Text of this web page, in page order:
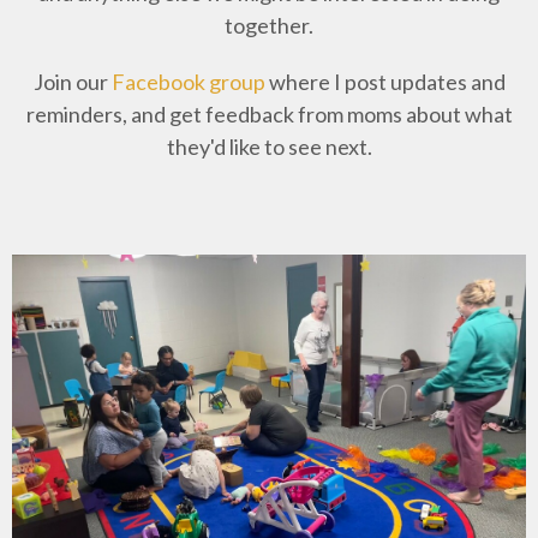
together.
Join our Facebook groupwhere I post updates and
reminders, and get feedback from moms about what
they'd like to see next.